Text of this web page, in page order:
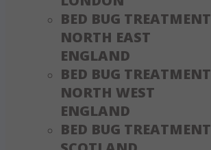
BED BUG TREATMENT
NORTH EAST
ENGLAND
BED BUG TREATMENT
NORTH WEST
ENGLAND
BED BUG TREATMENT